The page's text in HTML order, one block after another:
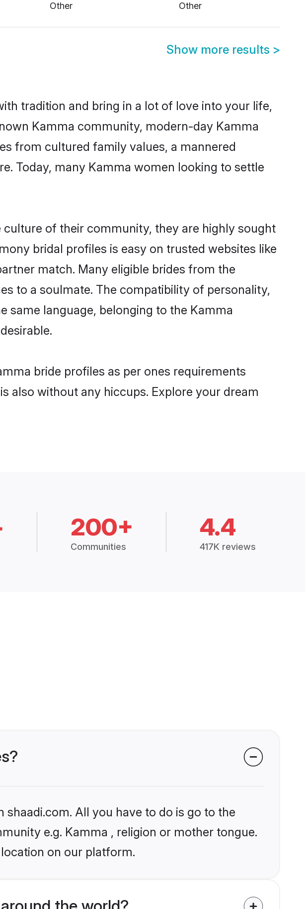
Other
Other
Show more results >
tradition and bring in a lot of love into your life,
Kamma community, modern-day Kamma
from cultured family values, a mannered
Today, many Kamma women looking to settle
of their community, they are highly sought
bridal profiles is easy on trusted websites like
match. Many eligible brides from the
to a soulmate. The compatibility of personality,
same language, belonging to the Kamma
bride profiles as per ones requirements
also without any hiccups. Explore your dream
200+
Communities
4.4
417K reviews
All you have to do is go to the
e.g. Kamma , religion or mother tongue.
on our platform.